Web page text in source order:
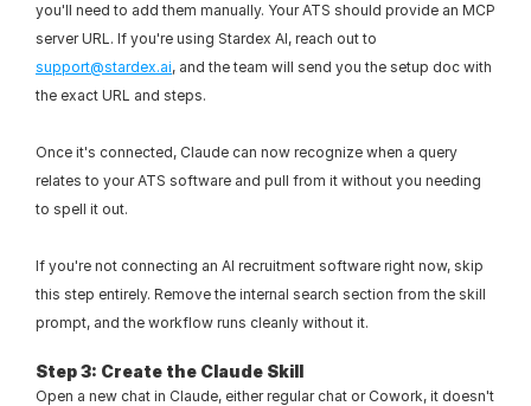
you'll need to add them manually. Your ATS should provide an MCP
support@stardex.ai, and the team will send you the setup doc with
the exact URL and steps.
Once it's connected, Claude can now recognize when a query
relates to your ATS software and pull from it without you needing
to spell it out.
If you're not connecting an AI recruitment software right now, skip
this step entirely. Remove the internal search section from the skill
prompt, and the workflow runs cleanly without it.
Step 3: Create the Claude Skill
Open a new chat in Claude, either regular chat or Cowork, it doesn't